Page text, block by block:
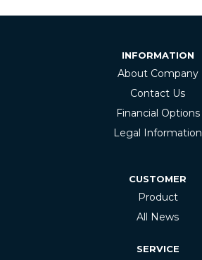
INFORMATION
About Company
Contact Us
Financial Options
Legal Information
CUSTOMER
Product
All News
SERVICE